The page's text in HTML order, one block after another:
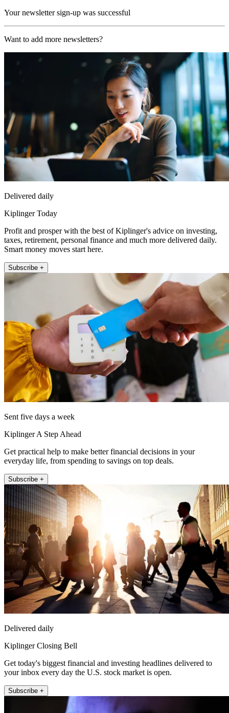
Your newsletter sign-up was successful
Want to add more newsletters?
Delivered daily
Kiplinger Today
Profit and prosper with the best of Kiplinger's advice on investing,
taxes, retirement, personal finance and much more delivered daily.
Smart money moves start here.
Subscribe +
Sent five days a week
Kiplinger A Step Ahead
Get practical help to make better financial decisions in your
everyday life, from spending to savings on top deals.
Subscribe +
Delivered daily
Kiplinger Closing Bell
Get today's biggest financial and investing headlines delivered to
your inbox every day the U.S. stock market is open.
Subscribe +